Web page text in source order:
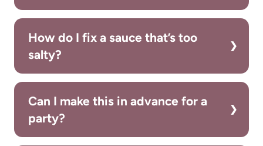
How do I fix a sauce that’s too
salty?
Can I make this in advance for a
party?